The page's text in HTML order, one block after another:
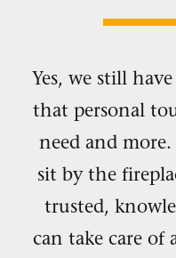
Yes, we still
that personal
need and
sit by the
trusted,
can take care of